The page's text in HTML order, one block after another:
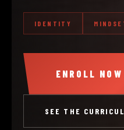
IDENTITY
ENROLL
SEE THE